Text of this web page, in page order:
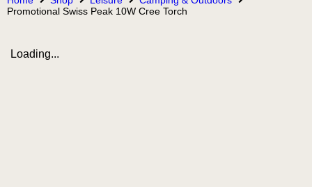
Promotional Swiss Peak 10W Cree Torch
Loading...